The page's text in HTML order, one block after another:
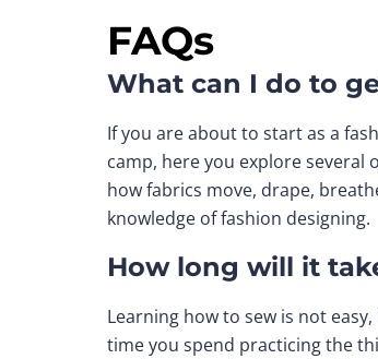
FAQs
What can I do to
If you are about to start as a
camp, here you explore
how fabrics move, drape,
knowledge of fashion designing.
How long will it
Learning how to sew is not
time you spend practicing the